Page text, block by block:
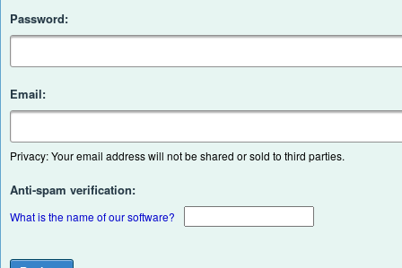
Password:
Email:
Privacy: Your email address will not be shared or sold to third parties.
Anti-spam verification:
What is the name of our software?